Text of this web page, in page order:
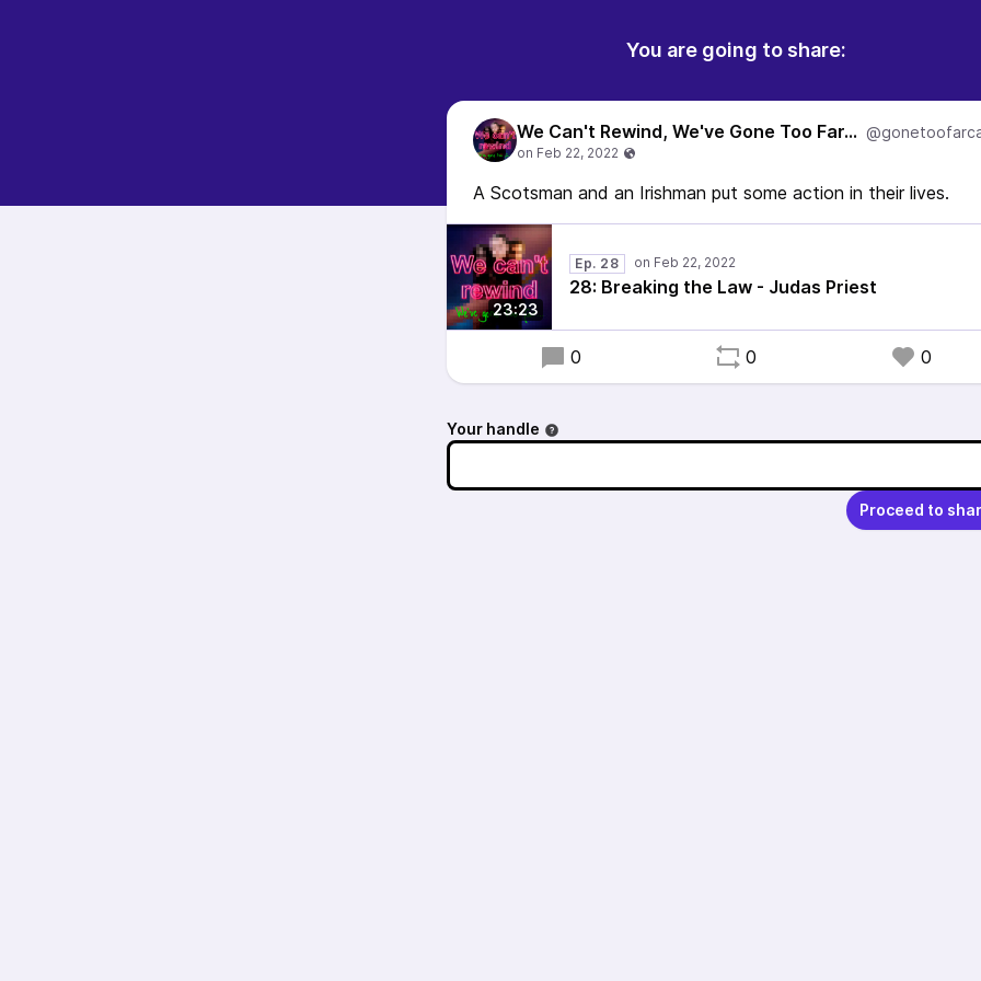
You are going to share:
We Can't Rewind, We've Gone Too Far...
A Scotsman and an Irishman put some action in their lives.
23:23
Ep. 28
28: Breaking the Law - Judas Priest
0 0 0
Your handle
Proceed to